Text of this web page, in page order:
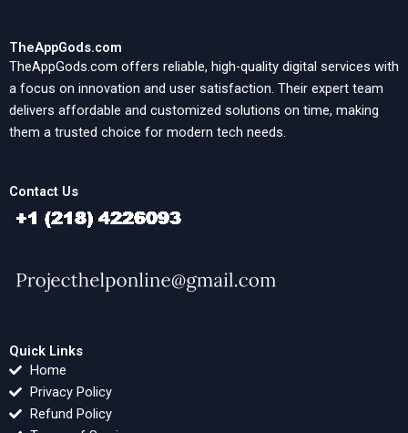
TheAppGods.com
TheAppGods.com offers reliable, high-quality digital services with
a focus on innovation and user satisfaction. Their expert team
delivers affordable and customized solutions on time, making
them a trusted choice for modern tech needs.
Contact Us
Quick Links
Home
Privacy Policy
Refund Policy